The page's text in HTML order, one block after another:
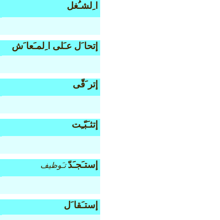
ا ِلشـُغل
إتحا َل عـَلى ا ِلمـَعا َش
إتر َقّى
إتثـَبّـِت
إستـَجـَدّ تـَوظيف
إستـَقا َل